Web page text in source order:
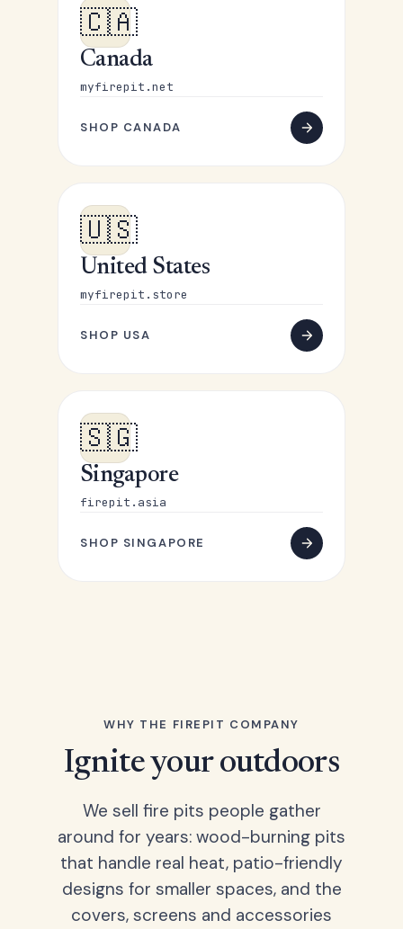
🇨🇦
Canada
myfirepit.net
SHOP CANADA
🇺🇸
United States
myfirepit.store
SHOP USA
🇸🇬
Singapore
firepit.asia
SHOP SINGAPORE
WHY THE FIREPIT COMPANY
Ignite your outdoors
We sell fire pits people gather
around for years: wood-burning pits
that handle real heat, patio-friendly
designs for smaller spaces, and the
covers, screens and accessories